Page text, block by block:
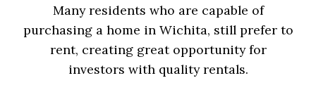
Many residents who are capable of
purchasing a home in Wichita, still prefer to
rent, creating great opportunity for
investors with quality rentals.